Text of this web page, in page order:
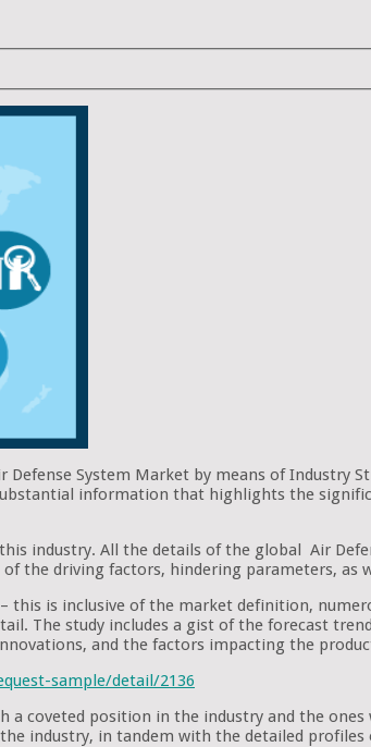
System Market by means of Industry
information that highlights the
industry. All the details of the global Air
the driving factors, hindering parameters, as
is inclusive of the market definition,
The study includes a gist of the forecast
and the factors impacting the
sample/detail/2136
coveted position in the industry and the
industry, in tandem with the detailed